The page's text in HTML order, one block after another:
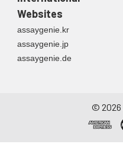
Websites
assaygenie.kr
assaygenie.jp
assaygenie.de
© 2026